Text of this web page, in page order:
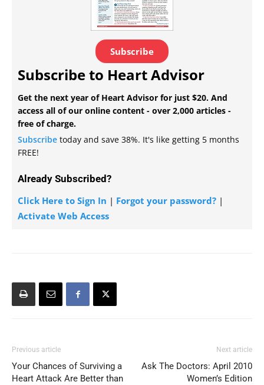
Subscribe
Subscribe to Heart Advisor
Get the next year of Heart Advisor for just $20. And
access all of our online content - over 2,000 articles -
free of charge.
Subscribe today and save 38%. It's like getting 5 months
FREE!
Already Subscribed?
Click Here to Sign In | Forgot your password? |
Activate Web Access
Previous article
Your Chances of Surviving a
Heart Attack Are Better than
Next article
Ask The Doctors: April 2010
Women’s Edition